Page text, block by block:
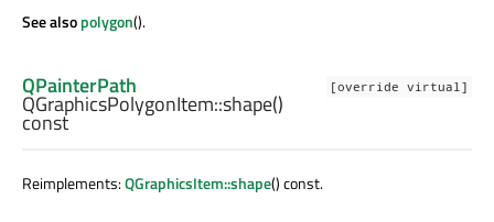
See alsopolygon().
[override virtual]
QPainterPath
QGraphicsPolygonItem::shape()
const
Reimplements:QGraphicsItem::shape() const.